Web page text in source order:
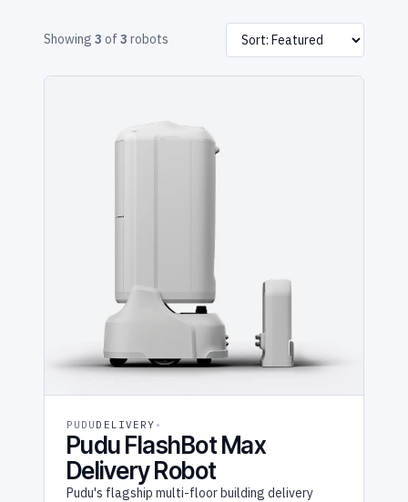
Showing 3 of 3 robots
PUDU DELIVERY
Pudu FlashBot Max
Delivery Robot
Pudu's flagship multi-floor building delivery